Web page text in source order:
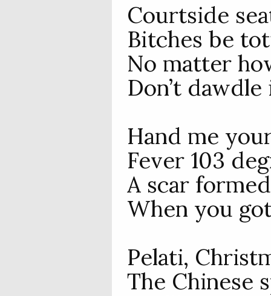
Courtside
Bitches be
No matter
Don’t
Hand me
Fever 103
A scar
When you
Pelati,
The Chinese